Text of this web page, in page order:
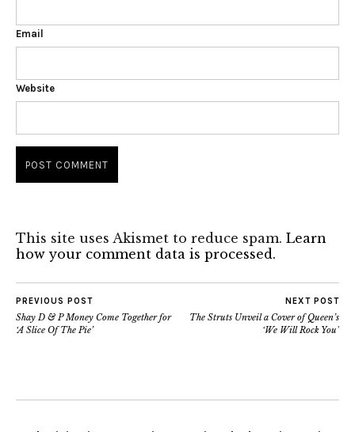
Email
Website
This site uses Akismet to reduce spam. Learn
how your comment data is processed.
PREVIOUS POST
Shay D & P Money Come Together for
‘A Slice Of The Pie’
NEXT POST
The Struts Unveil a Cover of Queen’s
‘We Will Rock You’